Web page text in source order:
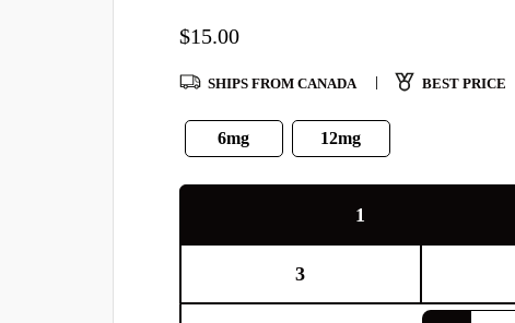
$15.00
SHIPS FROM CANADA BEST PRICE
6mg 12mg
1
3